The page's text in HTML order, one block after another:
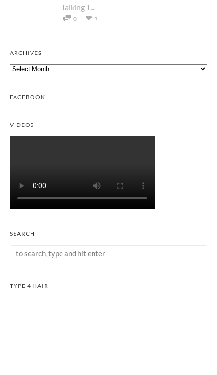
Talking T...
0 1
ARCHIVES
Archives
FACEBOOK
VIDEOS
SEARCH
TYPE 4 HAIR